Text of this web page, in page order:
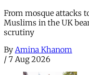
From mosque attacks
Muslims in the UK
scrutiny
By Amina Khanom
/ 7 Aug 2026